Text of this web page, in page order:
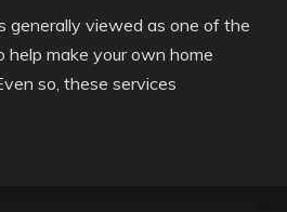
generally viewed as one of the
make your own home
so, these services